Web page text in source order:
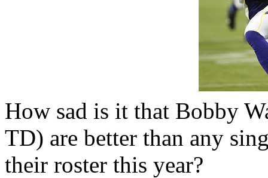
How sad is it that Bobby
TD) are better than any
their roster this year?